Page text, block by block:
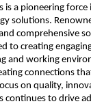
is a pioneering
solutions.
comprehensive
to creating
and working
connections
on quality,
continues to drive